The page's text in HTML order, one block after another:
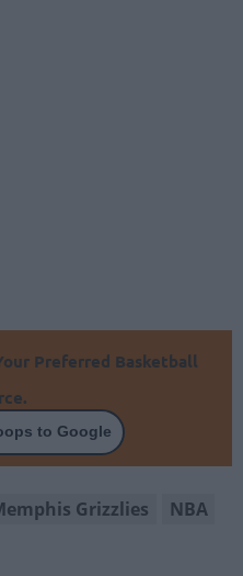
Preferred Basketball
to Google
Grizzlies
NBA